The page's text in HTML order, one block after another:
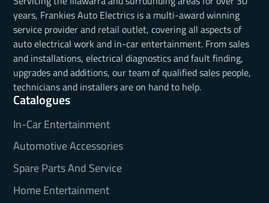
years, Frankies Auto Electrics is a multi-award winning
service provider and retail outlet, covering all aspects of
auto electrical work and in-car entertainment. From sales
and installations, electrical diagnostics and fault finding,
upgrades and additions, our team of qualified sales people,
technicians and installers are on hand to help.
Catalogues
In-Car Entertainment
Automotive Accessories
Spare Parts And Service
Home Entertainment